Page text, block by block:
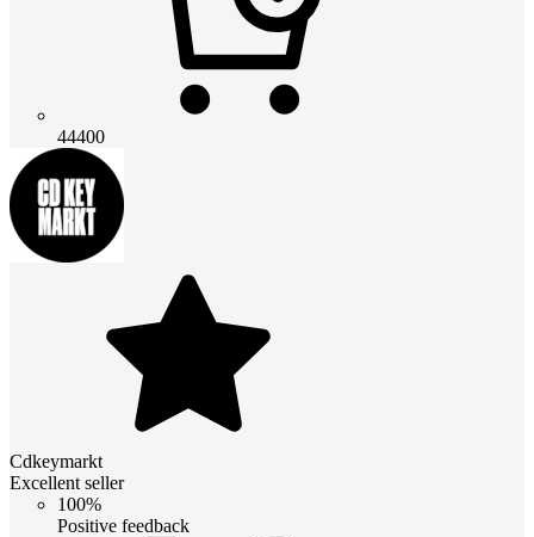
44400
Cdkeymarkt
Excellent seller
100%
Positive feedback